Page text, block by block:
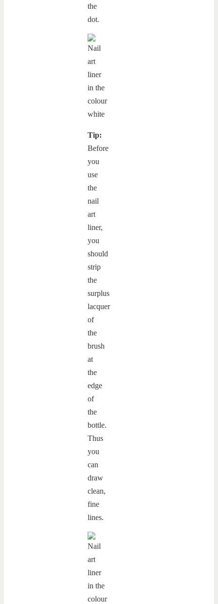
the
dot.
Tip:
Before
you
use
the
nail
art
liner,
you
should
strip
the
surplus
lacquer
of
the
brush
at
the
edge
of
the
bottle.
Thus
you
can
draw
clean,
fine
lines.